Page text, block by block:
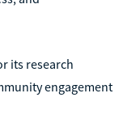
its research
engagement